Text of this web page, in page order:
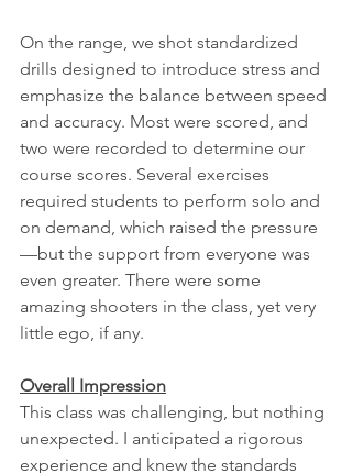
On the range, we shot standardized
drills designed to introduce stress and
emphasize the balance between speed
and accuracy. Most were scored, and
two were recorded to determine our
course scores. Several exercises
required students to perform solo and
on demand, which raised the pressure
—but the support from everyone was
even greater. There were some
amazing shooters in the class, yet very
little ego, if any.
Overall Impression
This class was challenging, but nothing
unexpected. I anticipated a rigorous
experience and knew the standards